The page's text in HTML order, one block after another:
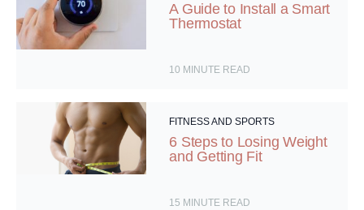
A Guide to Install a Smart
Thermostat
10 MINUTE READ
FITNESS AND SPORTS
6 Steps to Losing Weight
and Getting Fit
15 MINUTE READ